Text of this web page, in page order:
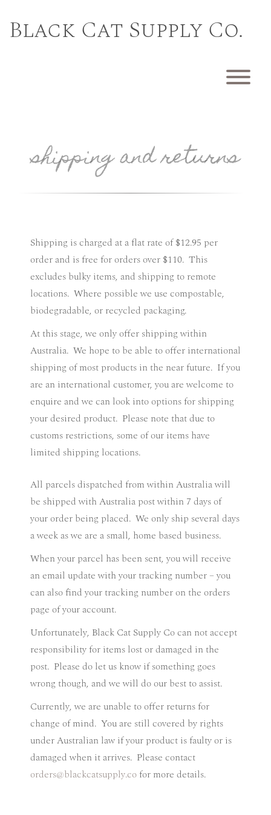
content
Black Cat Supply Co.
shipping and returns
Shipping is charged at a flat rate of $12.95 per
order and is free for orders over $110. This
excludes bulky items, and shipping to remote
locations. Where possible we use compostable,
biodegradable, or recycled packaging.
At this stage, we only offer shipping within
Australia. We hope to be able to offer international
shipping of most products in the near future. If you
are an international customer, you are welcome to
enquire and we can look into options for shipping
your desired product. Please note that due to
customs restrictions, some of our items have
limited shipping locations.
All parcels dispatched from within Australia will
be shipped with Australia post within 7 days of
your order being placed. We only ship several days
a week as we are a small, home based business.
When your parcel has been sent, you will receive
an email update with your tracking number – you
can also find your tracking number on the orders
page of your account.
Unfortunately, Black Cat Supply Co can not accept
responsibility for items lost or damaged in the
post. Please do let us know if something goes
wrong though, and we will do our best to assist.
Currently, we are unable to offer returns for
change of mind. You are still covered by rights
under Australian law if your product is faulty or is
damaged when it arrives. Please contact
orders@blackcatsupply.cofor more details.